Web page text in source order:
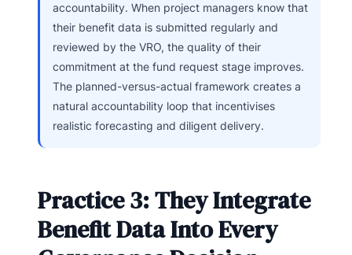
accountability. When project managers know that
their benefit data is submitted regularly and
reviewed by the VRO, the quality of their
commitment at the fund request stage improves.
The planned-versus-actual framework creates a
natural accountability loop that incentivises
realistic forecasting and diligent delivery.
Practice 3: They Integrate
Benefit Data Into Every